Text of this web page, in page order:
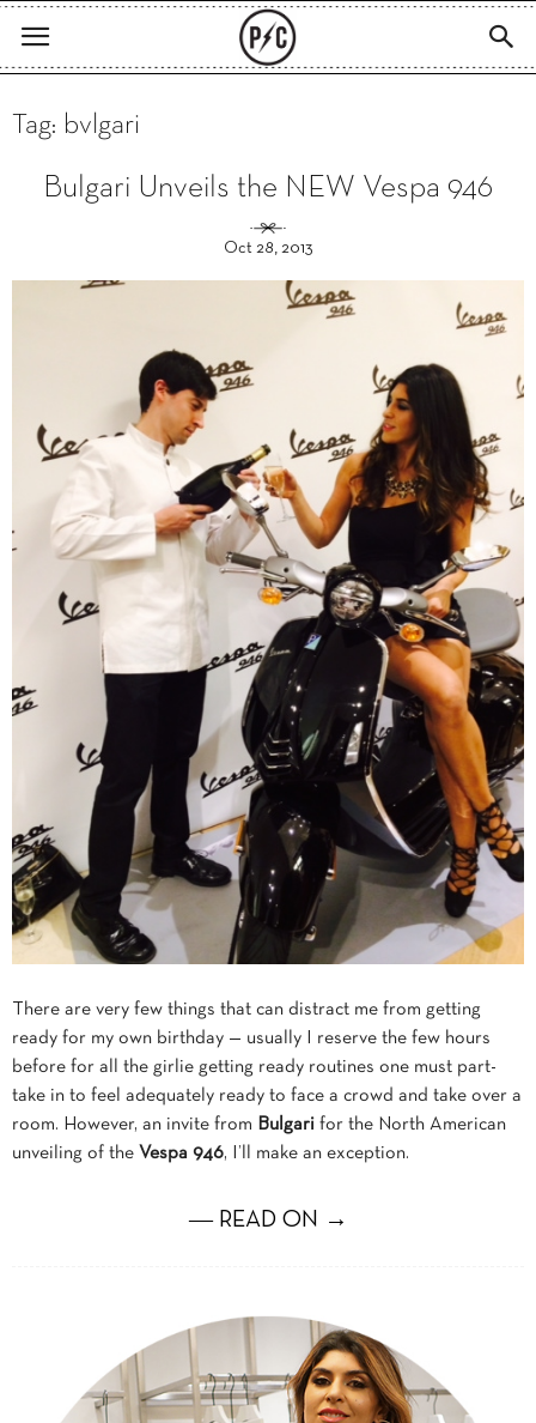
Tag: bvlgari
Bulgari Unveils the NEW Vespa 946
Oct 28, 2013
There are very few things that can distract me from getting
ready for my own birthday — usually I reserve the few hours
before for all the girlie getting ready routines one must part-
take in to feel adequately ready to face a crowd and take over a
room. However, an invite from Bulgari for the North American
unveiling of the Vespa 946, I’ll make an exception.
― READ ON →